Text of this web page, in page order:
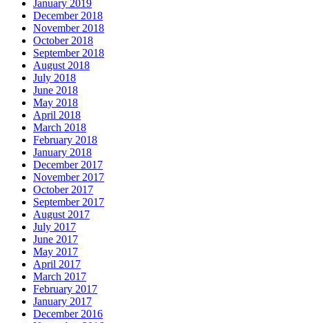
January 2019
December 2018
November 2018
October 2018
September 2018
August 2018
July 2018
June 2018
May 2018
April 2018
March 2018
February 2018
January 2018
December 2017
November 2017
October 2017
September 2017
August 2017
July 2017
June 2017
May 2017
April 2017
March 2017
February 2017
January 2017
December 2016